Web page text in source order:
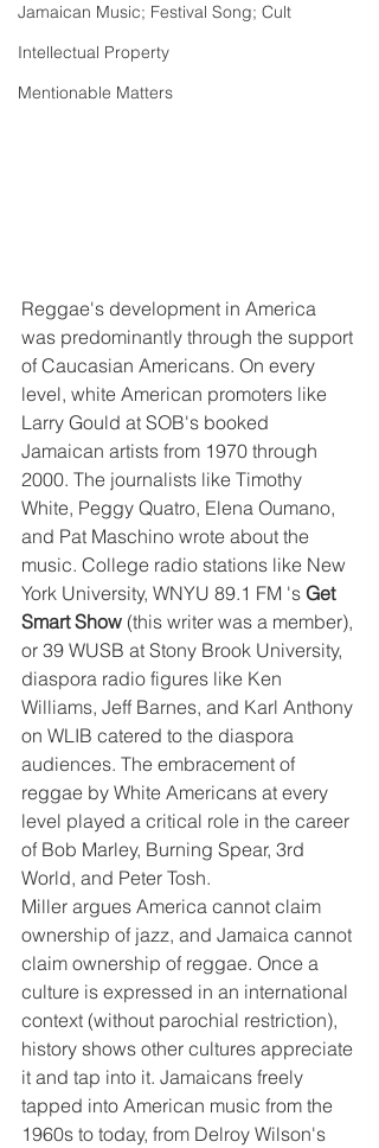
Jamaican Music; Festival Song; Cult
Intellectual Property
Mentionable Matters
Reggae's development in America
was predominantly through the support
of Caucasian Americans. On every
level, white American promoters like
Larry Gould at SOB's booked
Jamaican artists from 1970 through
2000. The journalists like Timothy
White, Peggy Quatro, Elena Oumano,
and Pat Maschino wrote about the
music. College radio stations like New
York University, WNYU 89.1 FM 's Get
Smart Show (this writer was a member),
or 39 WUSB at Stony Brook University,
diaspora radio figures like Ken
Williams, Jeff Barnes, and Karl Anthony
on WLIB catered to the diaspora
audiences. The embracement of
reggae by White Americans at every
level played a critical role in the career
of Bob Marley, Burning Spear, 3rd
World, and Peter Tosh.
Miller argues America cannot claim
ownership of jazz, and Jamaica cannot
claim ownership of reggae. Once a
culture is expressed in an international
context (without parochial restriction),
history shows other cultures appreciate
it and tap into it. Jamaicans freely
tapped into American music from the
1960s to today, from Delroy Wilson's